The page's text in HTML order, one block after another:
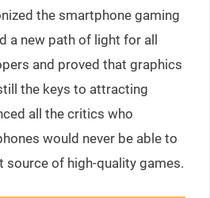
the smartphone gaming
a new path of light for all
and proved that graphics
the keys to attracting
all the critics who
would never be able to
source of high-quality games.